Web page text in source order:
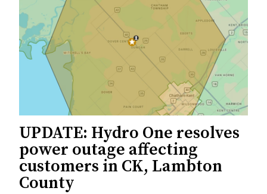
UPDATE: Hydro One resolves
power outage affecting
customers in CK, Lambton
County